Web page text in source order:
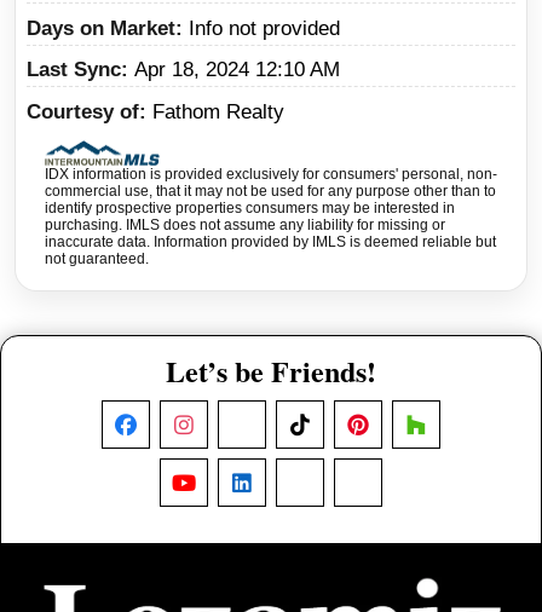
Days on Market
Info not provided
Last Sync Apr 18, 2024 12:10 AM
Courtesy of
Fathom Realty
IDX information is provided exclusively for consumers' personal, non-
commercial use, that it may not be used for any purpose other than to
identify prospective properties consumers may be interested in
purchasing. IMLS does not assume any liability for missing or
inaccurate data. Information provided by IMLS is deemed reliable but
not guaranteed.
Let’s be Friends!
FacebookInstagram TikTokPinterestHouzz
YouTubeLinkedIn